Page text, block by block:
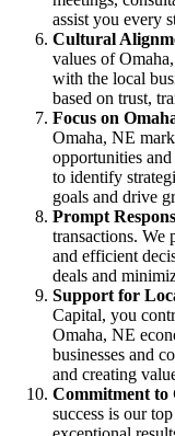
assist you every
Cultural
values of
with the local
based on trust,
Focus on
Omaha, NE
opportunities
to identify
goals and drive
Prompt
transactions. We
and efficient
deals and
Support for
Capital, you
Omaha, NE
businesses and
and creating
Commitment to
success is our